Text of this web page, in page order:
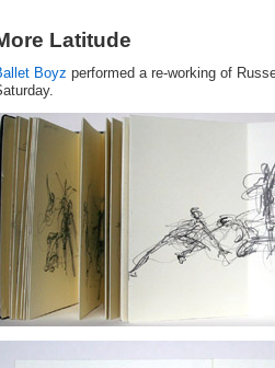
Latitude
Boyz performed a re-working of